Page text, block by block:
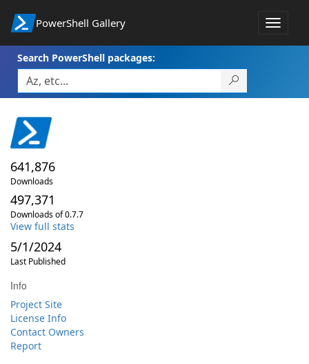
PowerShell Gallery
Toggle
Search PowerShell packages:
641,876
Downloads
497,371
Downloads of 0.7.7
View full stats
5/1/2024
Last Published
Info
Project Site
License Info
Contact Owners
Report